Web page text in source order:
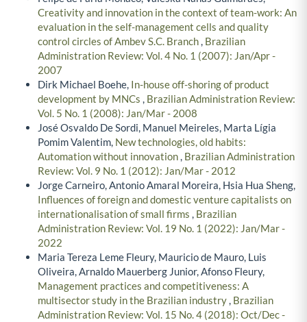
Creativity and innovation in the context of team-work: An
evaluation in the self-management cells and quality
control circles of Ambev S.C. Branch, Brazilian
Administration Review: Vol. 4 No. 1 (2007): Jan/Apr -
2007
Dirk Michael Boehe, In-house off-shoring of product
development by MNCs , Brazilian Administration Review:
Vol. 5 No. 1 (2008): Jan/Mar - 2008
José Osvaldo De Sordi, Manuel Meireles, Marta Lígia
Pomim Valentim, New technologies, old habits:
Automation without innovation, Brazilian Administration
Review: Vol. 9 No. 1 (2012): Jan/Mar - 2012
Jorge Carneiro, Antonio Amaral Moreira, Hsia Hua Sheng,
Influences of foreign and domestic venture capitalists on
internationalisation of small firms , Brazilian
Administration Review: Vol. 19 No. 1 (2022): Jan/Mar -
2022
Maria Tereza Leme Fleury, Mauricio de Mauro, Luis
Oliveira, Arnaldo Mauerberg Junior, Afonso Fleury,
Management practices and competitiveness: A
multisector study in the Brazilian industry, Brazilian
Administration Review: Vol. 15 No. 4 (2018): Oct/Dec -